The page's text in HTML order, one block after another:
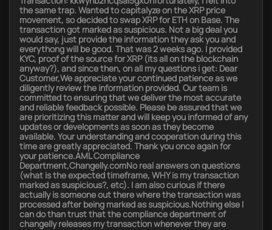
the same trap. Wanted to capitalyze on the XRP price
movement, so decided to swap XRP for ETH on Base. The
transaction got marked as suspicious. Not a big deal you
would say, just provide the information they ask you and
everythong will be good. That was 2 weeks ago. I provided
KYC, proof of the source for XRP (its all on the blockchain
anyway?), and since then, on all my questions i get: Dear
Customer,We appreciate your continued patience as we
diligently review the information provided. Our team is
committed to ensuring that we deliver the most accurate
and reliable feedback possible. Please be assured that we
are prioritizing this matter and will keep you informed of any
updates or developments as soon as they become
available. Your understanding and cooperation during this
time are greatly appreciated. Thank you once again for
your patience.AML Compliance
Department,Changelly.comNo real answers on questions
(what is the expected timeframe, WHY is my transaction
marked as suspicious?, etc). I am also curious if there
actually is someone out there where the transaction was
processed after being marked as suspicious.Nothing else I
can do than trust that the compliance department of
changelly releases my transaction whenever they are